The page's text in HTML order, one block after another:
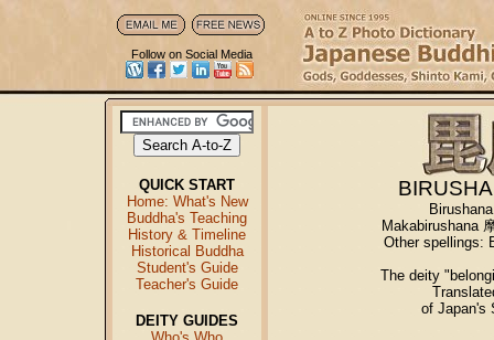
Follow on Social Media
QUICK START
Home: What's New
Buddha's Teaching
History & Timeline
Historical Buddha
Student's Guide
Teacher's Guide
DEITY GUIDES
Makabirushana
Other spellings:
The deity
of Japan's